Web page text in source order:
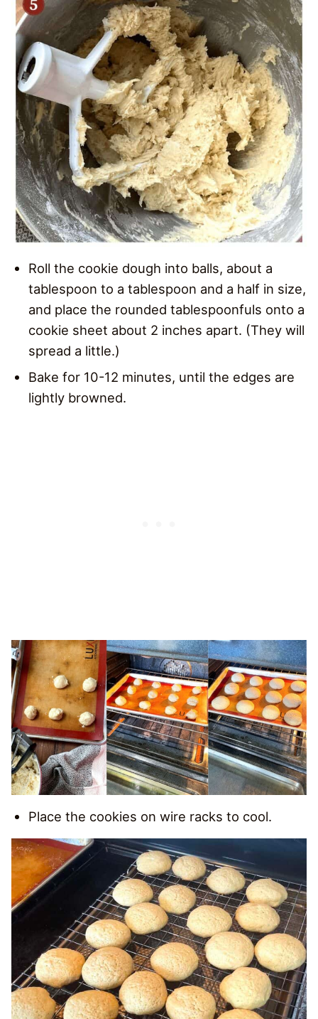
Roll the cookie dough into balls, about a
tablespoon to a tablespoon and a half in size,
and place the rounded tablespoonfuls onto a
cookie sheet about 2 inches apart. (They will
spread a little.)
Bake for 10-12 minutes, until the edges are
lightly browned.
Place the cookies on wire racks to cool.